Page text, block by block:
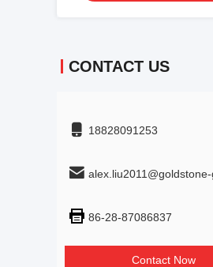
CONTACT US
18828091253
86-28-87086837
Contact Now